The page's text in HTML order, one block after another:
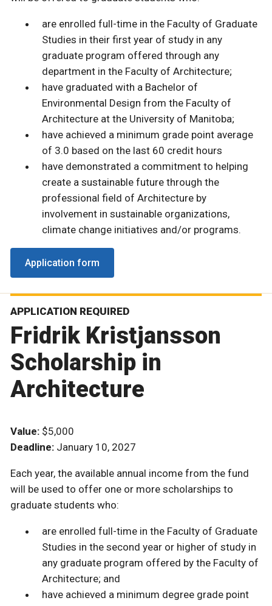
are enrolled full-time in the Faculty of Graduate
Studies in their first year of study in any
graduate program offered through any
department in the Faculty of Architecture;
have graduated with a Bachelor of
Environmental Design from the Faculty of
Architecture at the University of Manitoba;
have achieved a minimum grade point average
of 3.0 based on the last 60 credit hours
have demonstrated a commitment to helping
create a sustainable future through the
professional field of Architecture by
involvement in sustainable organizations,
climate change initiatives and/or programs.
Application form
APPLICATION REQUIRED
Fridrik Kristjansson
Scholarship in
Architecture
Value: $5,000
Deadline: January 10, 2027
Each year, the available annual income from the fund
will be used to offer one or more scholarships to
graduate students who:
are enrolled full-time in the Faculty of Graduate
Studies in the second year or higher of study in
any graduate program offered by the Faculty of
Architecture; and
have achieved a minimum degree grade point